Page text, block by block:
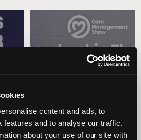
content and ads, to
features and to analyse our traffic.
about your use of our site with
Leadership